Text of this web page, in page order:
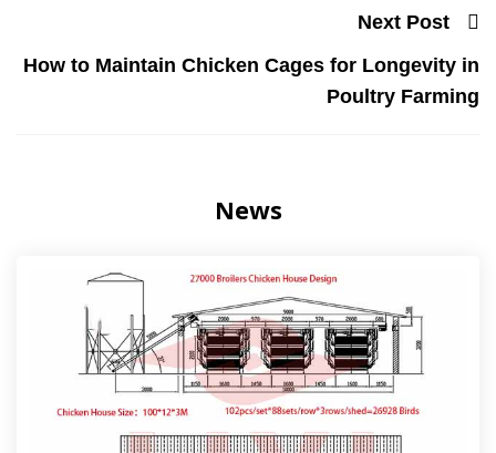
Next Post
How to Maintain Chicken Cages for Longevity in
Poultry Farming
News